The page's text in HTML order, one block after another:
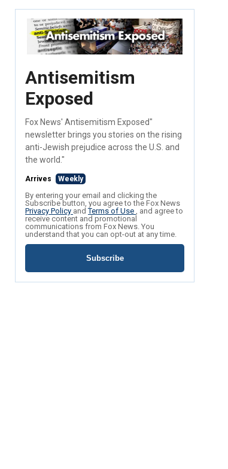
Antisemitism
Exposed
Fox News' Antisemitism Exposed"
newsletter brings you stories on the rising
anti-Jewish prejudice across the U.S. and
the world."
Arrives Weekly
By entering your email and clicking the
Subscribe button, you agree to the Fox News
Privacy Policy andTerms of Use , and agree to
receive content and promotional
communications from Fox News. You
understand that you can opt-out at any time.
Subscribe